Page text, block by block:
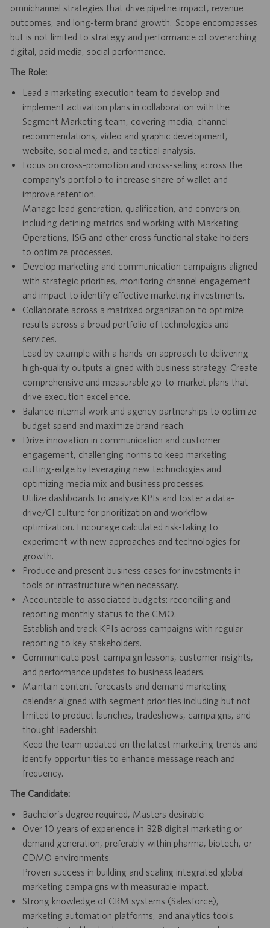
omnichannel strategies that drive pipeline impact, revenue
outcomes, and long-term brand growth. Scope encompasses
but is not limited to strategy and performance of overarching
digital, paid media, social performance.
The Role:
Lead a marketing execution team to develop and
implement activation plans in collaboration with the
Segment Marketing team, covering media, channel
recommendations, video and graphic development,
website, social media, and tactical analysis.
Focus on cross-promotion and cross-selling across the
company’s portfolio to increase share of wallet and
improve retention.
Manage lead generation, qualification, and conversion,
including defining metrics and working with Marketing
Operations, ISG and other cross functional stake holders
to optimize processes.
Develop marketing and communication campaigns aligned
with strategic priorities, monitoring channel engagement
and impact to identify effective marketing investments.
Collaborate across a matrixed organization to optimize
results across a broad portfolio of technologies and
services.
Lead by example with a hands-on approach to delivering
high-quality outputs aligned with business strategy. Create
comprehensive and measurable go-to-market plans that
drive execution excellence.
Balance internal work and agency partnerships to optimize
budget spend and maximize brand reach.
Drive innovation in communication and customer
engagement, challenging norms to keep marketing
cutting-edge by leveraging new technologies and
optimizing media mix and business processes.
Utilize dashboards to analyze KPIs and foster a data-
drive/CI culture for prioritization and workflow
optimization. Encourage calculated risk-taking to
experiment with new approaches and technologies for
growth.
Produce and present business cases for investments in
tools or infrastructure when necessary.
Accountable to associated budgets: reconciling and
reporting monthly status to the CMO.
Establish and track KPIs across campaigns with regular
reporting to key stakeholders.
Communicate post-campaign lessons, customer insights,
and performance updates to business leaders.
Maintain content forecasts and demand marketing
calendar aligned with segment priorities including but not
limited to product launches, tradeshows, campaigns, and
thought leadership.
Keep the team updated on the latest marketing trends and
identify opportunities to enhance message reach and
frequency.
The Candidate:
Bachelor’s degree required, Masters desirable
Over 10 years of experience in B2B digital marketing or
demand generation, preferably within pharma, biotech, or
CDMO environments.
Proven success in building and scaling integrated global
marketing campaigns with measurable impact.
Strong knowledge of CRM systems (Salesforce),
marketing automation platforms, and analytics tools.